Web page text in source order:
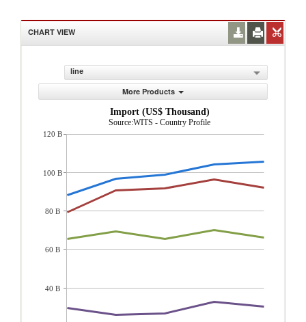
CHART VIEW
line
More Products
Import (US$ Thousand)
Source:WITS - Country Profile
120 B
100 B
80 B
60 B
40 B